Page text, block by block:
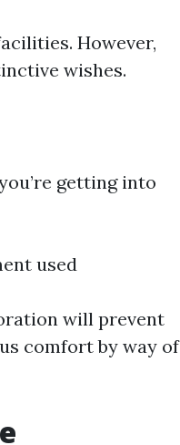
However,
wishes.
getting into
used
will prevent
comfort by way of